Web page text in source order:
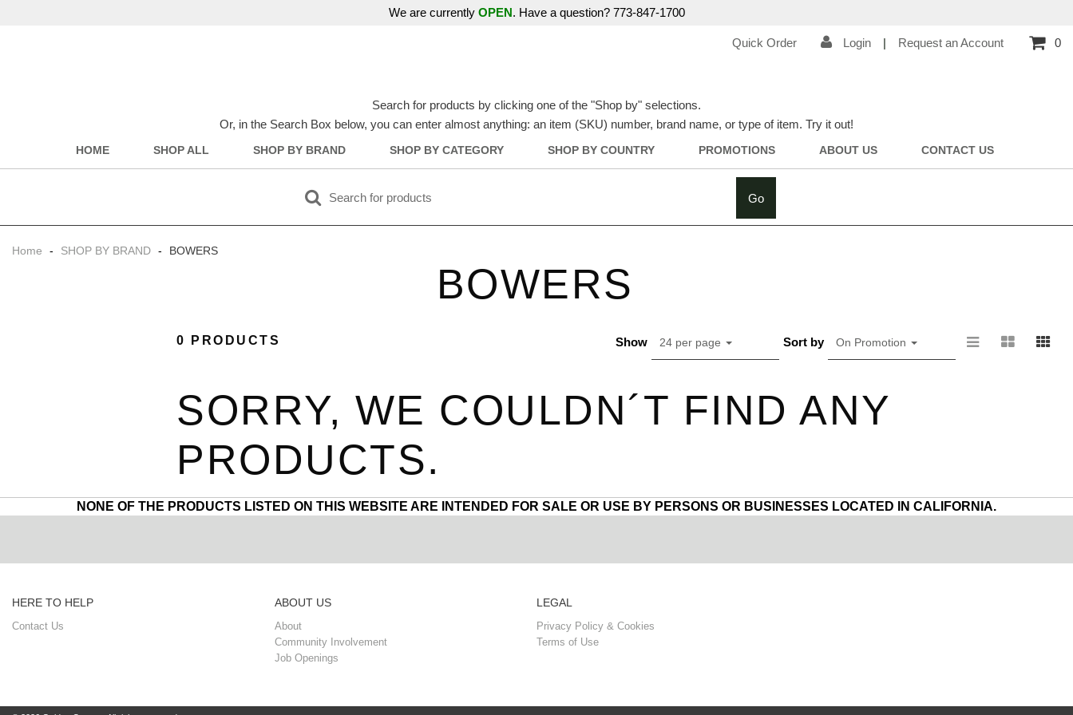
We are currently OPEN. Have a question? 773-847-1700
Quick Order Login | Request an Account 0
Search for products by clicking one of the "Shop by" selections.
Or, in the Search Box below, you can enter almost anything: an item (SKU) number, brand name, or type of item. Try it out!
HOME SHOP ALL SHOP BY BRAND SHOP BY CATEGORY SHOP BY COUNTRY PROMOTIONS ABOUT US CONTACT US
Go
Home - SHOP BY BRAND - BOWERS
BOWERS
0 PRODUCTS Show 24 per page Sort by On Promotion
SORRY, WE COULDN´T FIND ANY
PRODUCTS.
NONE OF THE PRODUCTS LISTED ON THIS WEBSITE ARE INTENDED FOR SALE OR USE BY PERSONS OR BUSINESSES LOCATED IN CALIFORNIA.
HERE TO HELP
Contact Us
ABOUT US
About
Community Involvement
Job Openings
LEGAL
Privacy Policy & Cookies
Terms of Use